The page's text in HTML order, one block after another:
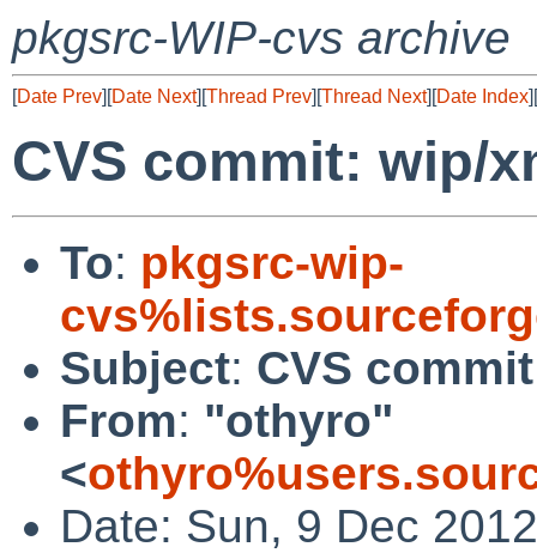
pkgsrc-WIP-cvs archive
[Date Prev][Date Next][Thread Prev][Thread Next][Date Index][
CVS commit: wip/
To: pkgsrc-wip-
Subject: CVS
From: "othyro"
<
Date: Sun, 9 Dec